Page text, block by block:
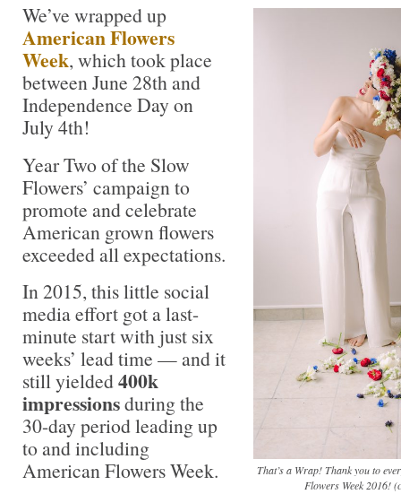
That’s a Wrap! Thank you to
Flowers Week 2016!
We’ve wrapped up
American Flowers
Week, which took place
between June 28th and
Independence Day on
July 4th!
Year Two of the Slow
Flowers’ campaign to
promote and celebrate
American grown flowers
exceeded all expectations.
In 2015, this little social
media effort got a last-
minute start with just six
weeks’ lead time — and it
still yielded400k
impressionsduring the
30-day period leading up
to and including
American Flowers Week.